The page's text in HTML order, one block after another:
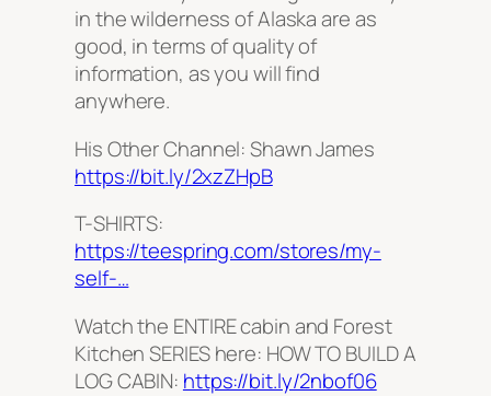
in the wilderness of Alaska are as
good, in terms of quality of
information, as you will find
anywhere.
His Other Channel: Shawn James
https://bit.ly/2xzZHpB
T-SHIRTS:
https://teespring.com/stores/my-
self-…
Watch the ENTIRE cabin and Forest
Kitchen SERIES here: HOW TO BUILD A
LOG CABIN: https://bit.ly/2nbof06